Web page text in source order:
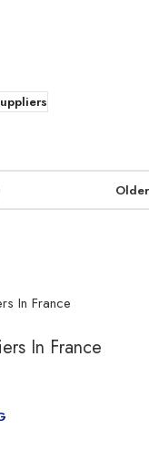
Older
In France